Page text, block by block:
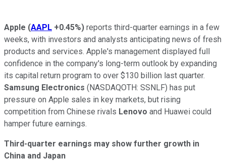
Apple (AAPL +0.45%) reports third-quarter earnings in a few
weeks, with investors and analysts anticipating news of fresh
products and services. Apple's management displayed full
confidence in the company's long-term outlook by expanding
its capital return program to over $130 billion last quarter.
Samsung Electronics (NASDAQOTH: SSNLF) has put
pressure on Apple sales in key markets, but rising
competition from Chinese rivals Lenovo and Huawei could
hamper future earnings.
Third-quarter earnings may show further growth in
China and Japan